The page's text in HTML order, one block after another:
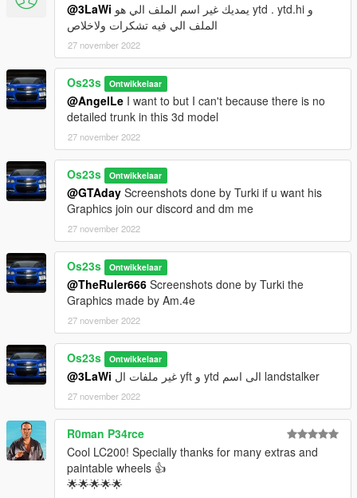
@3LaWi
الملف الي فيه تشكرات ولاخلاص
27 november 2022
Os23s Ontwikkelaar
@AngelLe I want to but I can't because there is no
detailed trunk in this 3d model
27 november 2022
Os23s Ontwikkelaar
@GTAday Screenshots done by Turki if u want his
Graphics join our discord and dm me
27 november 2022
Os23s Ontwikkelaar
@TheRuler666 Screenshots done by Turki the
Graphics made by Am.4e
27 november 2022
Os23s Ontwikkelaar
@3LaWi غير ملفات ال yft و ytd الى اسم landstalker
27 november 2022
R0man P34rce
Cool LC200! Specially thanks for many extras and
paintable wheels 👍
🌟🌟🌟🌟🌟